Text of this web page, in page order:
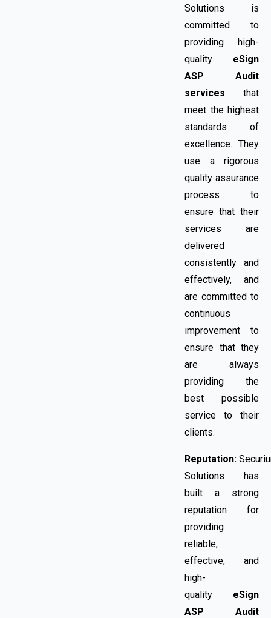
Solutions is
committed to
providing high-
quality eSign
ASP Audit
services that
meet the highest
standards of
excellence. They
use a rigorous
quality assurance
process to
ensure that their
services are
delivered
consistently and
effectively, and
are committed to
continuous
improvement to
ensure that they
are always
providing the
best possible
service to their
clients.
Reputation:
Solutions has
built a strong
reputation for
providing
reliable,
effective, and
high-
quality eSign
ASP Audit